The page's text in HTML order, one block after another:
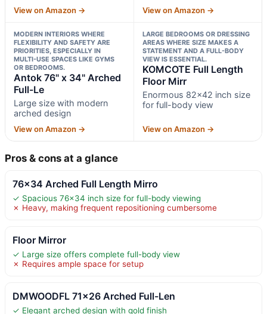
View on Amazon → View on Amazon →
MODERN INTERIORS WHERE
FLEXIBILITY AND SAFETY ARE
PRIORITIES, ESPECIALLY IN
MULTI-USE SPACES LIKE GYMS
OR BEDROOMS.
Antok 76" x 34" Arched
Full-Le
Large size with modern
arched design
View on Amazon →
LARGE BEDROOMS OR DRESSING
AREAS WHERE SIZE MAKES A
STATEMENT AND A FULL-BODY
VIEW IS ESSENTIAL.
KOMCOTE Full Length
Floor Mirr
Enormous 82×42 inch size
for full-body view
View on Amazon →
Pros & cons at a glance
76×34 Arched Full Length Mirro
✓ Spacious 76×34 inch size for full-body viewing
✗ Heavy, making frequent repositioning cumbersome
Floor Mirror
✓ Large size offers complete full-body view
✗ Requires ample space for setup
DMWOODFL 71×26 Arched Full-Len
✓ Elegant arched design with gold finish